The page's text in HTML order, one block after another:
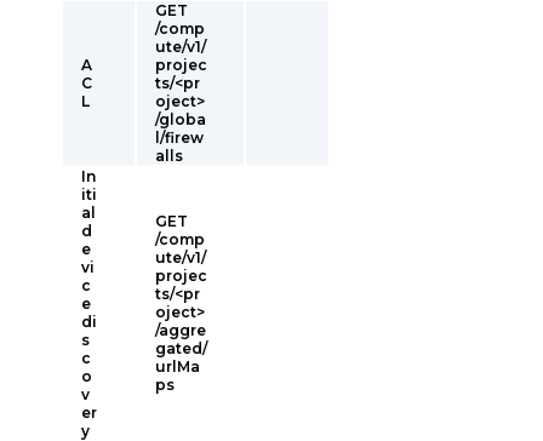
A
C
L
GET
/comp
ute/v1/
projec
ts/<pr
oject>
/globa
l/firew
alls
In
iti
al
d
e
vi
c
e
di
s
c
o
v
er
y
GET
/comp
ute/v1/
projec
ts/<pr
oject>
/aggre
gated/
urlMa
ps